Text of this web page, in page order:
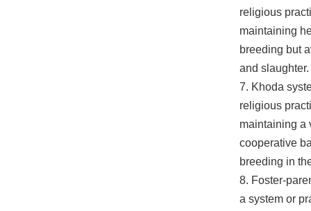
religious
maintaining
breeding but
and slaughter.
7. Khoda
religious
maintaining a
cooperative
breeding in
8. Foster-
a system or